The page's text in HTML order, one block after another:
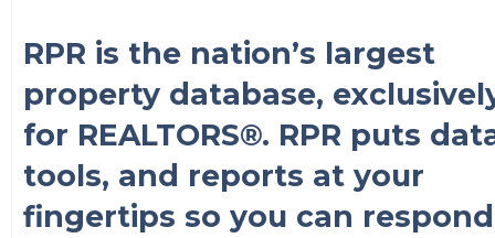
RPR is the nation’s largest
property database,
for REALTORS®. RPR puts
tools, and reports at your
fingertips so you can